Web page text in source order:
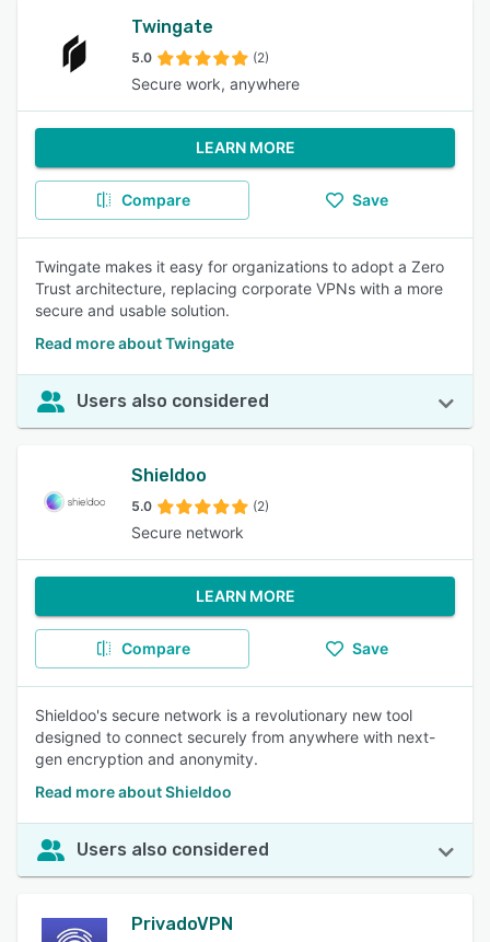
Twingate
5.0 (2)
Secure work, anywhere
LEARN MORE
Compare Save
Twingate makes it easy for organizations to adopt a Zero
Trust architecture, replacing corporate VPNs with a more
secure and usable solution.
Read more about Twingate
Users also considered
Shieldoo
5.0 (2)
Secure network
LEARN MORE
Compare Save
Shieldoo's secure network is a revolutionary new tool
designed to connect securely from anywhere with next-
gen encryption and anonymity.
Read more about Shieldoo
Users also considered
PrivadoVPN